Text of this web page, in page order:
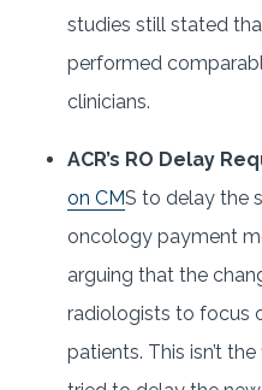
studies still stated
performed
clinicians.
ACR’s RO Delay
on CMS to delay the
oncology payment
arguing that the
radiologists to focus
patients. This isn’t